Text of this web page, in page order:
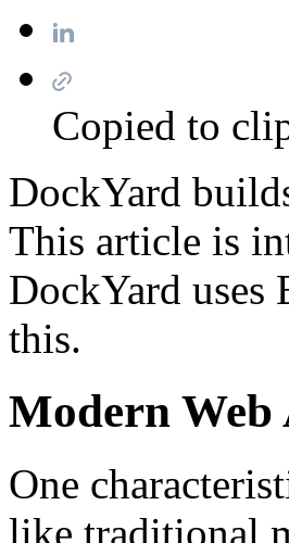
Copied to
DockYard
This article is
DockYard uses
this.
Modern Web
One
like traditional